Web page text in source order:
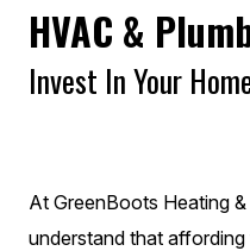
HVAC &
Invest In Your
At GreenBoots Heating
understand that